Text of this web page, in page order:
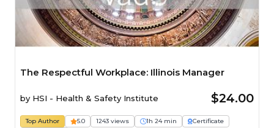
The Respectful Workplace: Illinois Manager
by HSI - Health & Safety Institute $24.00
Top Author 5.0 1243 views 1h 24 min
Certificate